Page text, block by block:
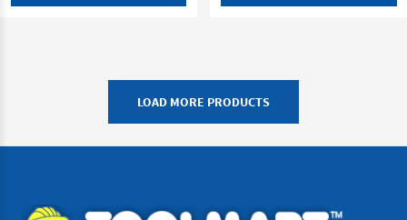
LOAD MORE PRODUCTS